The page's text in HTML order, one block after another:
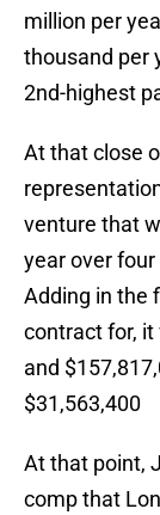
million per
thousand per
2nd-highest
At that close
venture that
year over
Adding in the
contract for,
and
$31,563,400
At that point,
comp that